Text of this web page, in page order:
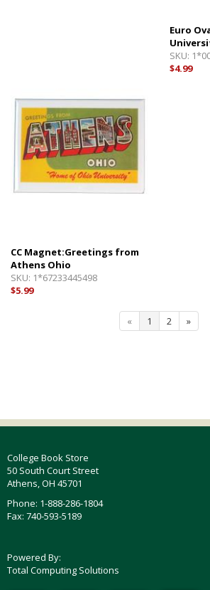
Euro
SKU:
$4.99
CC Magnet:Greetings from
Athens Ohio
SKU: 1*67233445498
$5.99
« 1 2 »
College Book Store
50 South Court Street
Athens, OH 45701
Phone: 1-888-286-1804
Fax: 740-593-5189
Powered By:
Total Computing Solutions